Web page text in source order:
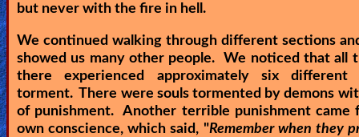
but never with the fire in hell.
We continued walking through different sections
showed us many other people. We noticed that all
there experienced approximately six
torment. There were souls tormented by demons
of punishment. Another terrible punishment came
own conscience, which said, "Remember when they